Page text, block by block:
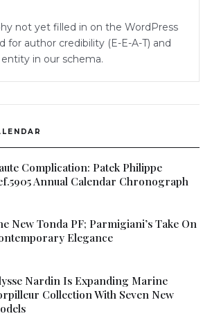
not yet filled in on the WordPress
for author credibility (E-E-A-T) and
in our schema.
Complication: Patek Philippe
Annual Calendar Chronograph
New Tonda PF; Parmigiani’s Take On
Elegance
Nardin Is Expanding Marine
Collection With Seven New